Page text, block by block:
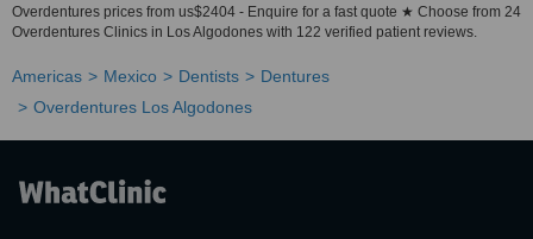
Overdentures prices from us$2404 - Enquire for a fast quote ★ Choose from 24
Overdentures Clinics in Los Algodones with 122 verified patient reviews.
Americas Mexico Dentists
Dentures
Overdentures Los Algodones